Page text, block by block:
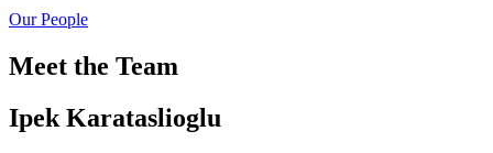
Our People
Meet the Team
Ipek Karataslioglu